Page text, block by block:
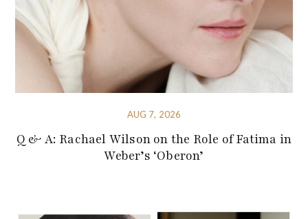
AUG 7, 2026
Q & A: Rachael Wilson on the Role of Fatima in
Weber’s ‘Oberon’